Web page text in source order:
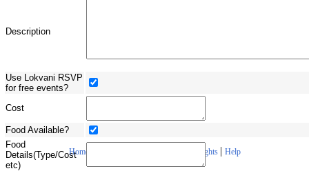
Description
Use Lokvani RSVP
for free events?
Cost
Food Available?
Food
Details(Type/Cost
etc)
Home Copyrights | Help